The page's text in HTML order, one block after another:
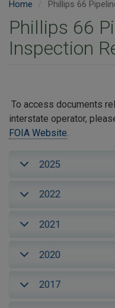
Home Phillips 66
Phillips 66
Inspection
To access documents
interstate operator,
FOIA Website.
2025
2022
2021
2020
2017